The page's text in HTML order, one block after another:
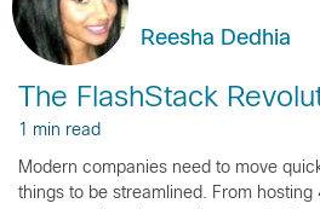
Reesha Dedhia
The FlashStack
1 min read
Modern companies need to move
things to be streamlined. From hosting